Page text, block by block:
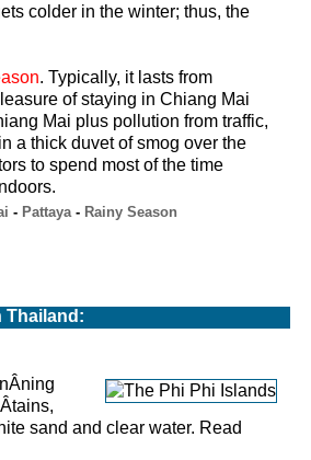
colder in the winter; thus, the
. Typically, it lasts from
of staying in Chiang Mai
Mai plus pollution from traffic,
a thick duvet of smog over the
to spend most of the time
- Pattaya- Rainy Season
Thailand:
sand and clear water. Read